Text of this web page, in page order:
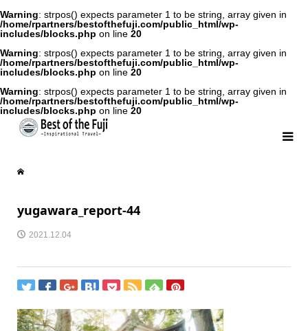
Warning: strpos() expects parameter 1 to be string, array given in
/home/rpartners/bestofthefuji.com/public_html/wp-
includes/blocks.php on line 20
Warning: strpos() expects parameter 1 to be string, array given in
/home/rpartners/bestofthefuji.com/public_html/wp-
includes/blocks.php on line 20
Warning: strpos() expects parameter 1 to be string, array given in
/home/rpartners/bestofthefuji.com/public_html/wp-
includes/blocks.php on line 20
yugawara_report-44
2021.12.04